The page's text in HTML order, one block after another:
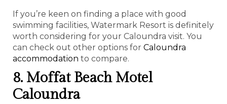
If you’re keen on finding a place with good
swimming facilities, Watermark Resort is definitely
worth considering for your Caloundra visit. You
can check out other options for Caloundra
accommodation to compare.
8. Moffat Beach Motel
Caloundra